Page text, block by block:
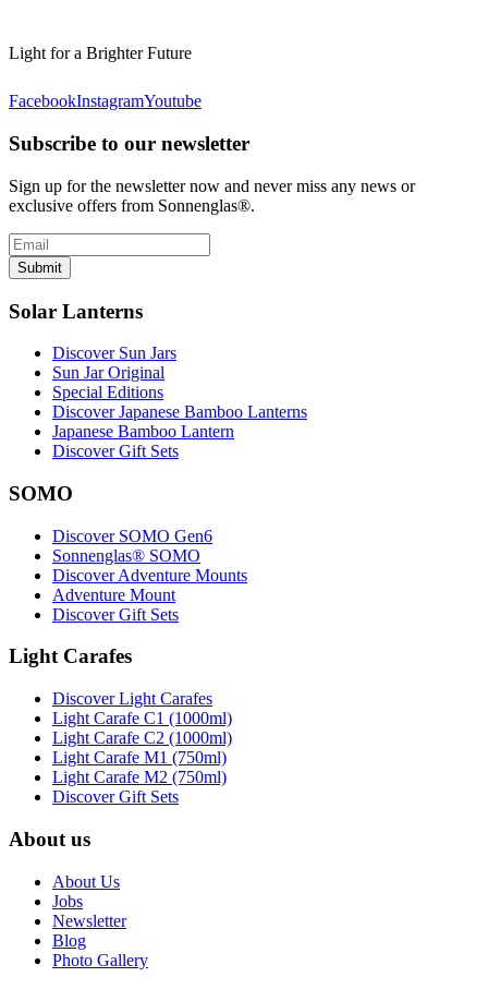
Light for a Brighter Future
FacebookInstagramYoutube
Subscribe to our newsletter
Sign up for the newsletter now and never miss any news or
exclusive offers from Sonnenglas®.
Submit
Solar Lanterns
Discover Sun Jars
Sun Jar Original
Special Editions
Discover Japanese Bamboo Lanterns
Japanese Bamboo Lantern
Discover Gift Sets
SOMO
Discover SOMO Gen6
Sonnenglas® SOMO
Discover Adventure Mounts
Adventure Mount
Discover Gift Sets
Light Carafes
Discover Light Carafes
Light Carafe C1 (1000ml)
Light Carafe C2 (1000ml)
Light Carafe M1 (750ml)
Light Carafe M2 (750ml)
Discover Gift Sets
About us
About Us
Jobs
Newsletter
Blog
Photo Gallery